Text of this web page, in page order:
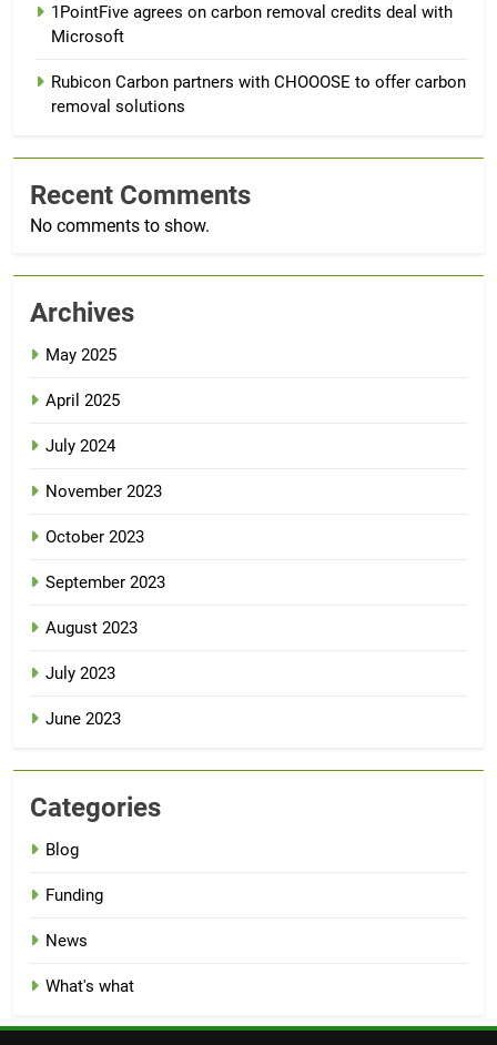
1PointFive agrees on carbon removal credits deal with
Microsoft
Rubicon Carbon partners with CHOOOSE to offer carbon
removal solutions
Recent Comments
No comments to show.
Archives
May 2025
April 2025
July 2024
November 2023
October 2023
September 2023
August 2023
July 2023
June 2023
Categories
Blog
Funding
News
What's what